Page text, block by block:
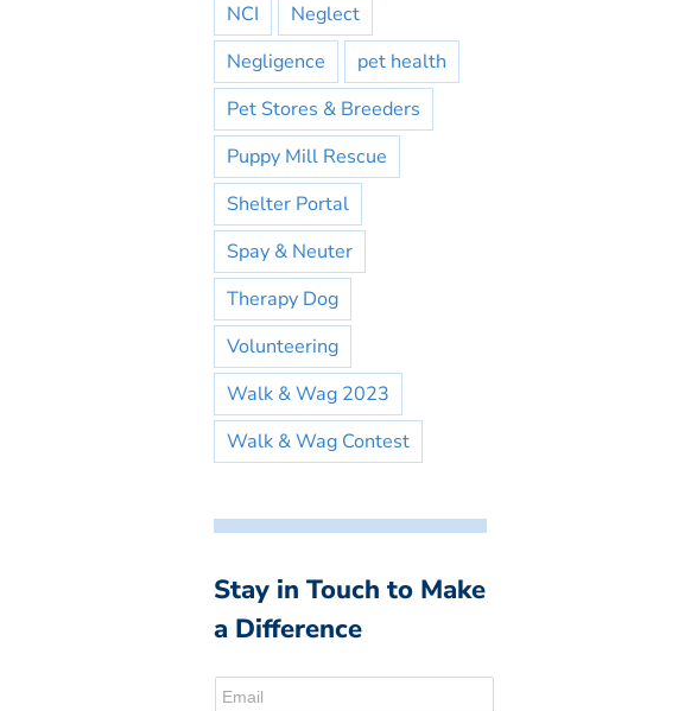
NCI
Neglect
Negligence
pet health
Pet Stores & Breeders
Puppy Mill Rescue
Shelter Portal
Spay & Neuter
Therapy Dog
Volunteering
Walk & Wag 2023
Walk & Wag Contest
Stay in Touch to Make
a Difference